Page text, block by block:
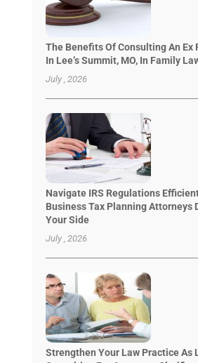
The Benefits Of Consulting An Ex
In Lee’s Summit, MO, In Family
July , 2026
Navigate IRS Regulations
Business Tax Planning Attorneys
Your Side
July , 2026
Strengthen Your Law Practice As